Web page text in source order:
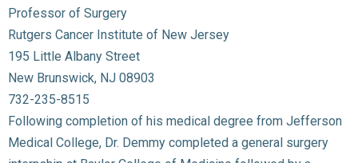
Professor of Surgery
Rutgers Cancer Institute of New Jersey
195 Little Albany Street
New Brunswick, NJ 08903
732-235-8515
Following completion of his medical degree from Jefferson
Medical College, Dr. Demmy completed a general surgery